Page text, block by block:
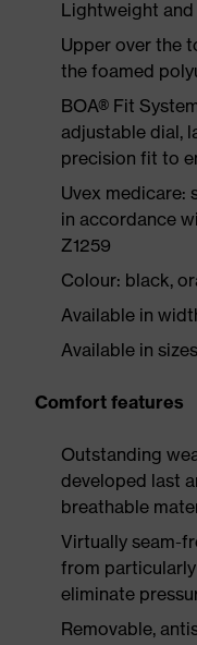
Lightweight
Upper over the
the foamed
BOA® Fit
adjustable dial,
precision fit to
Uvex medicare:
in accordance
Z1259
Colour: black,
Available in
Available in
Comfort features
Outstanding
developed last
breathable
Virtually seam-
from
eliminate
Removable,